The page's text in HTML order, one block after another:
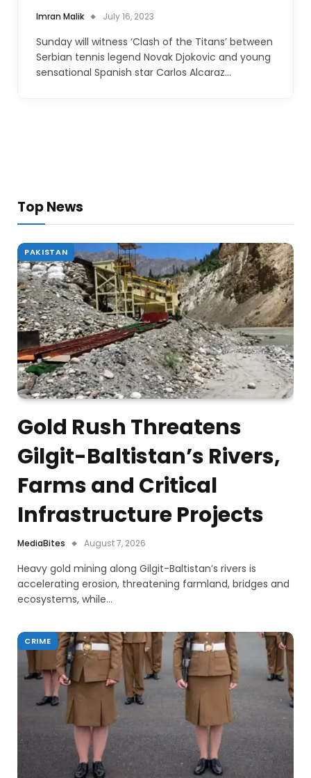
Imran Malik July 16, 2023
Sunday will witness ‘Clash of the Titans’ between
Serbian tennis legend Novak Djokovic and young
sensational Spanish star Carlos Alcaraz…
Top News
PAKISTAN
Gold Rush Threatens
Gilgit-Baltistan’s Rivers,
Farms and Critical
Infrastructure Projects
MediaBites August 7, 2026
Heavy gold mining along Gilgit-Baltistan’s rivers is
accelerating erosion, threatening farmland, bridges and
ecosystems, while…
CRIME